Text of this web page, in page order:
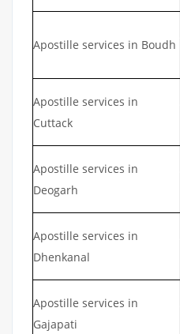
Apostille services in Boudh
Apostille services in
Cuttack
Apostille services in
Deogarh
Apostille services in
Dhenkanal
Apostille services in
Gajapati